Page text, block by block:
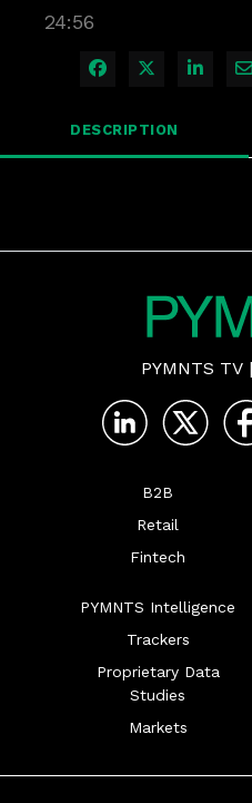
24:56
Share onShare on X
DESCRIPTION
PYMNTS TV |
B2B
Retail
Fintech
PYMNTS Intelligence
Trackers
Proprietary Data
Studies
Markets